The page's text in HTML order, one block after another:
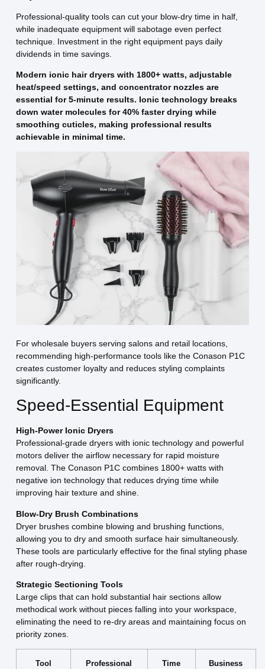
Professional-quality tools can cut your blow-dry time in half,
while inadequate equipment will sabotage even perfect
technique. Investment in the right equipment pays daily
dividends in time savings.
Modern ionic hair dryers with 1800+ watts, adjustable
heat/speed settings, and concentrator nozzles are
essential for 5-minute results. Ionic technology breaks
down water molecules for 40% faster drying while
smoothing cuticles, making professional results
achievable in minimal time.
For wholesale buyers serving salons and retail locations,
recommending high-performance tools like the Conason P1C
creates customer loyalty and reduces styling complaints
significantly.
Speed-Essential Equipment
High-Power Ionic Dryers
Professional-grade dryers with ionic technology and powerful
motors deliver the airflow necessary for rapid moisture
removal. The Conason P1C combines 1800+ watts with
negative ion technology that reduces drying time while
improving hair texture and shine.
Blow-Dry Brush Combinations
Dryer brushes combine blowing and brushing functions,
allowing you to dry and smooth surface hair simultaneously.
These tools are particularly effective for the final styling phase
after rough-drying.
Strategic Sectioning Tools
Large clips that can hold substantial hair sections allow
methodical work without pieces falling into your workspace,
eliminating the need to re-dry areas and maintaining focus on
priority zones.
Tool
Professional
Time
Business